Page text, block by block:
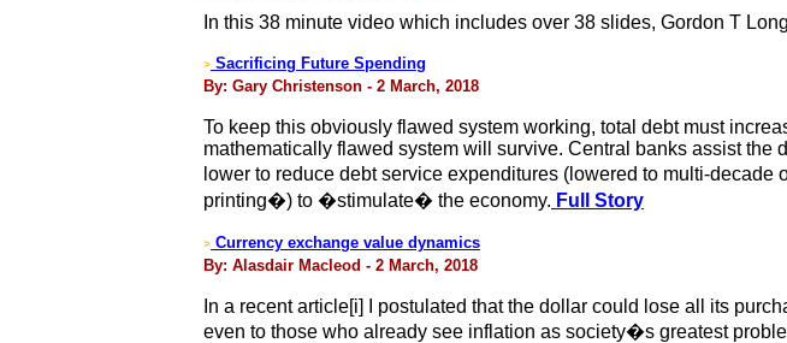
In this 38 minute video which includes over 38 slides, Gordon T
> Sacrificing Future Spending
By: Gary Christenson - 2 March, 2018
To keep this obviously flawed system working, total debt must
mathematically flawed system will survive. Central banks assist
lower to reduce debt service expenditures (lowered to multi-
printing�) to �stimulate� the economy. Full Story
> Currency exchange value dynamics
By: Alasdair Macleod - 2 March, 2018
In a recent article[i] I postulated that the dollar could lose all its
even to those who already see inflation as society�s greatest